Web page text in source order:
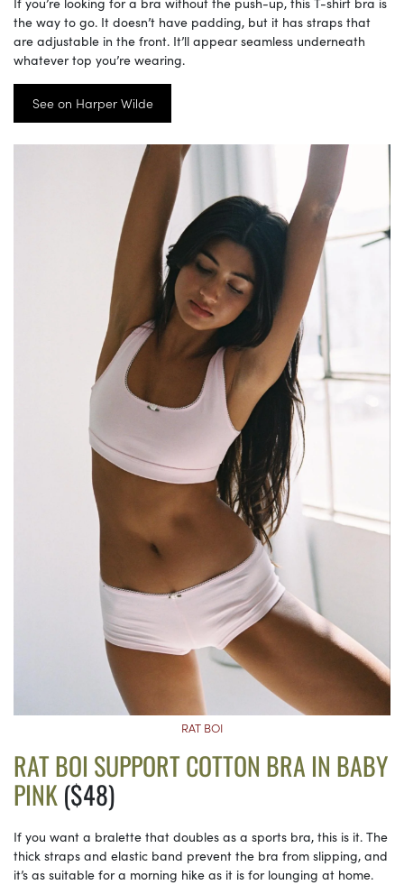
the way to go. It doesn’t have padding, but it has straps that
are adjustable in the front. It’ll appear seamless underneath
whatever top you’re wearing.
See on Harper Wilde
RAT BOI
RAT BOI SUPPORT COTTON BRA IN BABY
PINK($48)
If you want a bralette that doubles as a sports bra, this is it. The
thick straps and elastic band prevent the bra from slipping, and
it’s as suitable for a morning hike as it is for lounging at home.